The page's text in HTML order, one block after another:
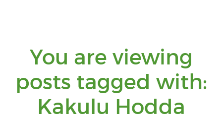
You are viewing
posts tagged with:
Kakulu Hodda